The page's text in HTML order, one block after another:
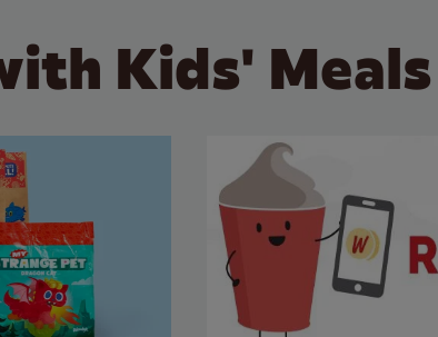
Kids'